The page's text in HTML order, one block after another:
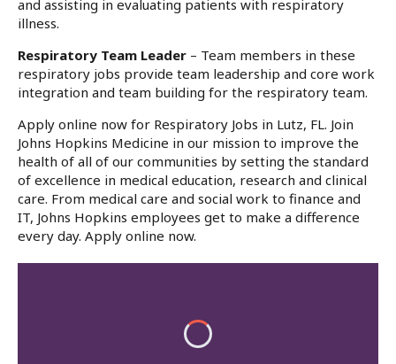
and assisting in evaluating patients with respiratory
illness.
Respiratory Team Leader – Team members in these
respiratory jobs provide team leadership and core work
integration and team building for the respiratory team.
Apply online now for Respiratory Jobs in Lutz, FL. Join
Johns Hopkins Medicine in our mission to improve the
health of all of our communities by setting the standard
of excellence in medical education, research and clinical
care. From medical care and social work to finance and
IT, Johns Hopkins employees get to make a difference
every day. Apply online now.